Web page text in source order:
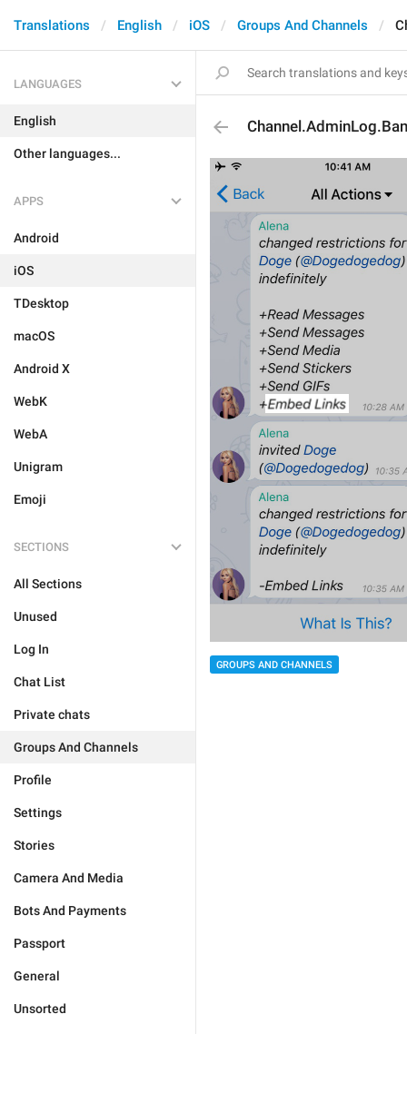
Translations English iOS Groups And Channels
LANGUAGES
English
Other languages...
APPS
Android
iOS
TDesktop
macOS
Android X
WebK
WebA
Unigram
Emoji
SECTIONS
All Sections
Unused
Log In
Chat List
Private chats
Groups And Channels
Profile
Settings
Stories
Camera And Media
Bots And Payments
Passport
General
Unsorted
GROUPS AND CHANNELS